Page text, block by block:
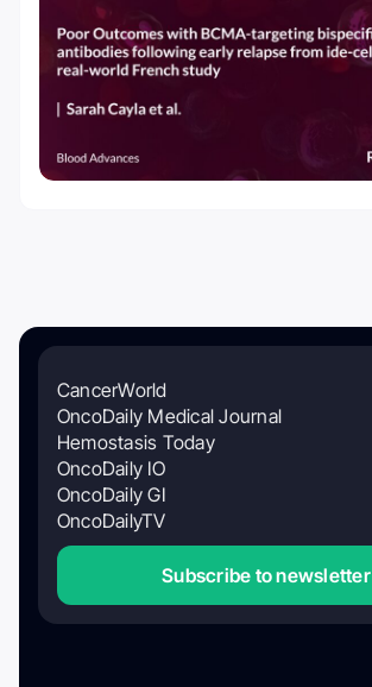
CancerWorld
OncoDaily Medical Journal
Hemostasis Today
OncoDaily IO
OncoDaily GI
OncoDailyTV
Subscribe to newsletter